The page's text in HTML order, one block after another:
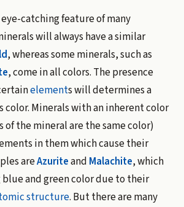
catching feature of many
will always have a similar
, whereas some minerals, such as
, come in all colors. The presence
elements will determines a
color. Minerals with an inherent color
of the mineral are the same color)
in them which cause their
areAzuriteand Malachite, which
and green color due to their
structure. But there are many